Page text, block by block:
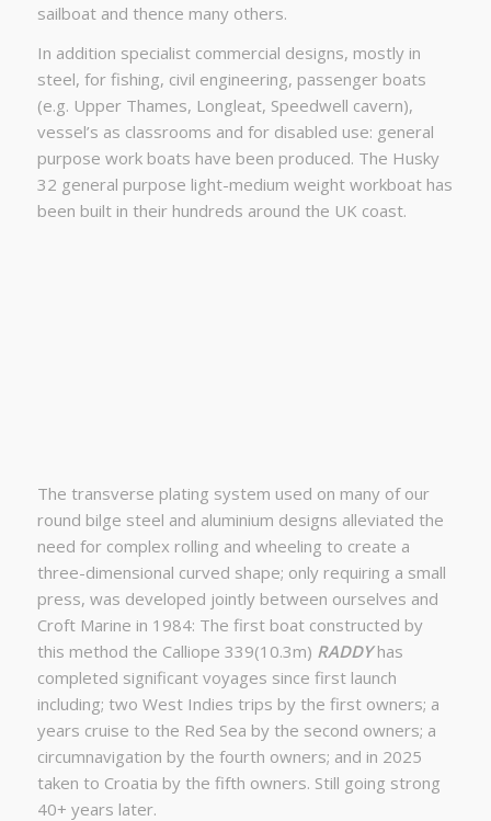
sailboat and thence many others.
In addition specialist commercial designs, mostly in
steel, for fishing, civil engineering, passenger boats
(e.g. Upper Thames, Longleat, Speedwell cavern),
vessel’s as classrooms and for disabled use: general
purpose work boats have been produced. The Husky
32 general purpose light-medium weight workboat has
been built in their hundreds around the UK coast.
The transverse plating system used on many of our
round bilge steel and aluminium designs alleviated the
need for complex rolling and wheeling to create a
three-dimensional curved shape; only requiring a small
press, was developed jointly between ourselves and
Croft Marine in 1984: The first boat constructed by
this method the Calliope 339(10.3m) RADDYhas
completed significant voyages since first launch
including; two West Indies trips by the first owners; a
years cruise to the Red Sea by the second owners; a
circumnavigation by the fourth owners; and in 2025
taken to Croatia by the fifth owners. Still going strong
40+ years later.